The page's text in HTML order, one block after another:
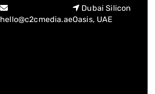
hello@c2cmedia.ae
Dubai Silicon
Oasis, UAE